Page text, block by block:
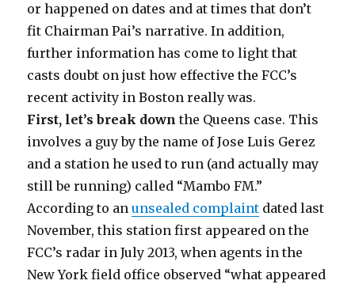
or happened on dates and at times that don’t
fit Chairman Pai’s narrative. In addition,
further information has come to light that
casts doubt on just how effective the FCC’s
recent activity in Boston really was.
First, let’s break down the Queens case. This
involves a guy by the name of Jose Luis Gerez
and a station he used to run (and actually may
still be running) called “Mambo FM.”
According to anunsealed complaint dated last
November, this station first appeared on the
FCC’s radar in July 2013, when agents in the
New York field office observed “what appeared